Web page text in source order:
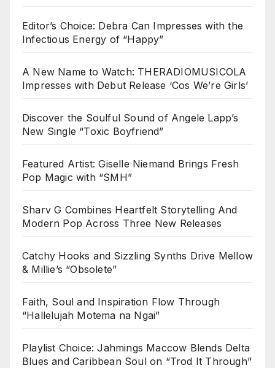
Editor’s Choice: Debra Can Impresses with the
Infectious Energy of “Happy”
A New Name to Watch: THERADIOMUSICOLA
Impresses with Debut Release ‘Cos We’re Girls’
Discover the Soulful Sound of Angele Lapp’s
New Single “Toxic Boyfriend”
Featured Artist: Giselle Niemand Brings Fresh
Pop Magic with “SMH”
Sharv G Combines Heartfelt Storytelling And
Modern Pop Across Three New Releases
Catchy Hooks and Sizzling Synths Drive Mellow
& Millie’s “Obsolete”
Faith, Soul and Inspiration Flow Through
“Hallelujah Motema na Ngai”
Playlist Choice: Jahmings Maccow Blends Delta
Blues and Caribbean Soul on “Trod It Through”